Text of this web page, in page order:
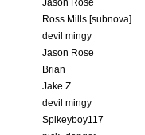
Jason Rose
Ross Mills [subnova]
devil mingy
Jason Rose
Brian
Jake Z.
devil mingy
Spikeyboy117